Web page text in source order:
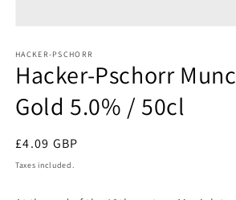
1
in
modal
HACKER-PSCHORR
Hacker-Pschorr
Gold 5.0% / 50cl
Regular
price
£4.09 GBP
Taxes included.